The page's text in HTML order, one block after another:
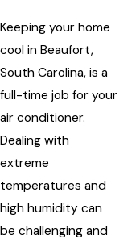
Keeping your home
cool in Beaufort,
South Carolina, is a
full-time job for your
air conditioner.
Dealing with
extreme
temperatures and
high humidity can
be challenging and